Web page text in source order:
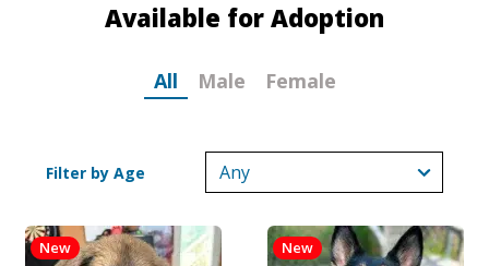
Available for Adoption
All Male Female
Filter by Age
New New